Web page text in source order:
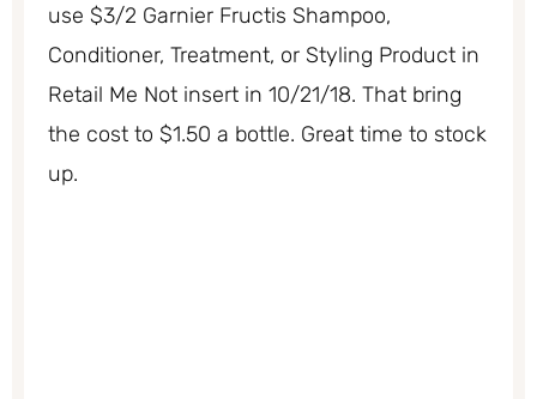
use $3/2 Garnier Fructis Shampoo,
Conditioner, Treatment, or Styling Product in
Retail Me Not insert in 10/21/18. That bring
the cost to $1.50 a bottle. Great time to stock
up.